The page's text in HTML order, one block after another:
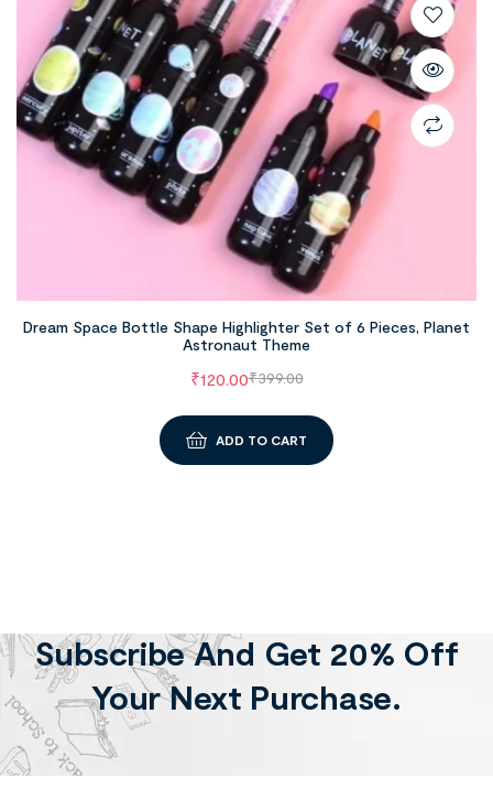
Dream Space Bottle Shape Highlighter Set of 6 Pieces, Planet
Astronaut Theme
₹399.00
₹120.00
ADD TO CART
Subscribe And Get 20% Off
Your Next Purchase.